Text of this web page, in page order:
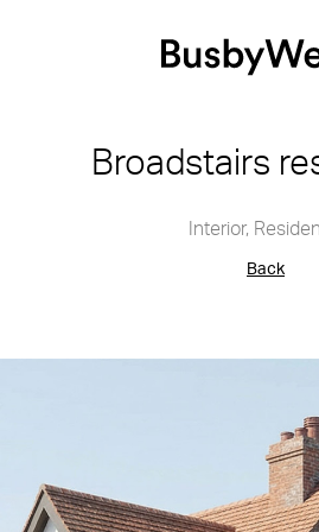
Broadstairs
Interior,
Back